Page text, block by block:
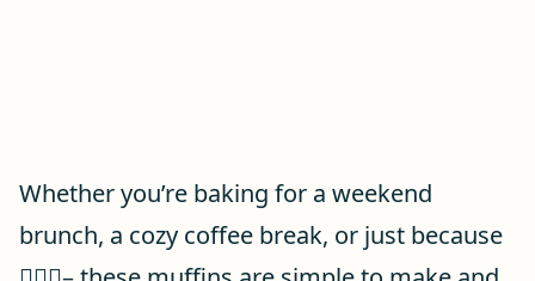
Whether you’re baking for a weekend
brunch, a cozy coffee break, or just because